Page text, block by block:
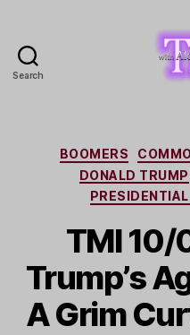
Search
BOOMERS
DONALD TRUMP
TMI
Trump’s
A Grim